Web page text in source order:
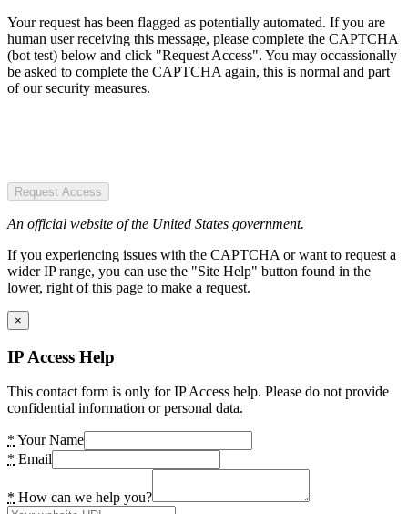
Your request has been flagged as potentially automated. If you are
human user receiving this message, please complete the CAPTCHA
(bot test) below and click "Request Access". You may occassionally
be asked to complete the CAPTCHA again, this is normal and part
of our security measures.
Request Access
An official website of the United States government.
If you experiencing issues with the CAPTCHA or want to request a
wider IP range, you can use the "Site Help" button found in the
lower, right of this page to make a request.
×
IP Access Help
This contact form is only for IP Access help. Please do not provide
confidential information or personal data.
* Your Name
* Email
* How can we help you?